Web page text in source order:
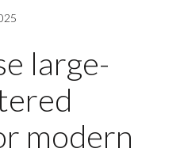
large-
modern